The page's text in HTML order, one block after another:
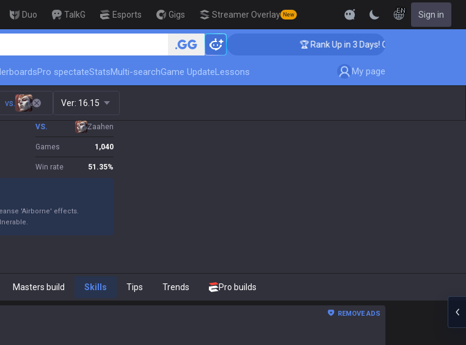
Duo TalkG Esports Gigs Streamer Overlay New
EN Sign in
🏆 Rank Up in 3 Days! Challenger Coaching 🏆 Rank Up in 3 Days! Challenger Coaching
Pro spectateStatsMulti-searchGame UpdateLessons My page
vs. Ver: 16.15
VS. Zaahen
Games 1,040
Win rate 51.35%
'Airborne' effects.
Masters build Skills Tips Trends Pro builds
REMOVE ADS